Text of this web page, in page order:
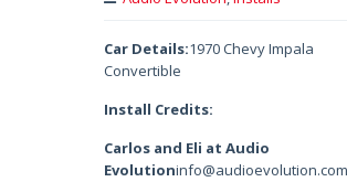
Car Details:1970 Chevy Impala
Convertible
Install Credits:
Carlos and Eli at Audio
Evolution